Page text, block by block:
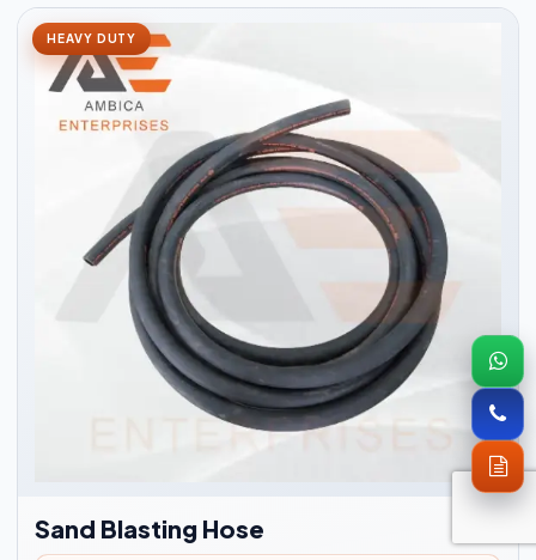
HEAVY DUTY
Sand Blasting Hose